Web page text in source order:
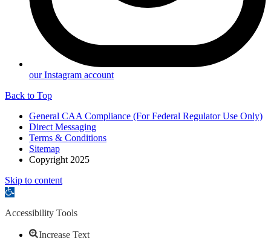
our Instagram account
Back to Top
General CAA Compliance (For Federal Regulator Use Only)
Direct Messaging
Terms & Conditions
Sitemap
Copyright 2025
Skip to content
Open
Accessibility Tools
Increase Text